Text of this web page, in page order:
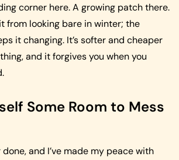
corner here. A growing patch there.
from looking bare in winter; the
it changing. It’s softer and cheaper
and it forgives you when you
Some Room to Mess
and I’ve made my peace with